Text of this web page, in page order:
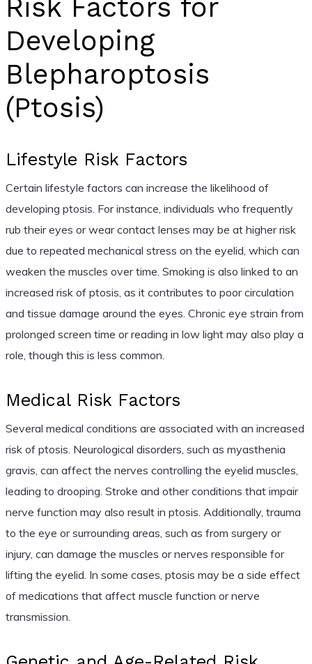
Risk Factors for
Developing
Blepharoptosis
(Ptosis)
Lifestyle Risk Factors
Certain lifestyle factors can increase the likelihood of
developing ptosis. For instance, individuals who frequently
rub their eyes or wear contact lenses may be at higher risk
due to repeated mechanical stress on the eyelid, which can
weaken the muscles over time. Smoking is also linked to an
increased risk of ptosis, as it contributes to poor circulation
and tissue damage around the eyes. Chronic eye strain from
prolonged screen time or reading in low light may also play a
role, though this is less common.
Medical Risk Factors
Several medical conditions are associated with an increased
risk of ptosis. Neurological disorders, such as myasthenia
gravis, can affect the nerves controlling the eyelid muscles,
leading to drooping. Stroke and other conditions that impair
nerve function may also result in ptosis. Additionally, trauma
to the eye or surrounding areas, such as from surgery or
injury, can damage the muscles or nerves responsible for
lifting the eyelid. In some cases, ptosis may be a side effect
of medications that affect muscle function or nerve
transmission.